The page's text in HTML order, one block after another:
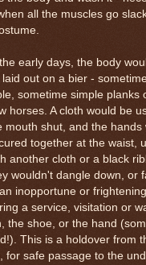
all the muscles go
the early days, the body
laid out on a bier -
sometime simple planks
horses. A cloth would be
mouth shut, and the hands
together at the waist,
another cloth or a black
wouldn't dangle down, or
inopportune or
a service, visitation or
the shoe, or the hand
This is a holdover from
safe passage to the